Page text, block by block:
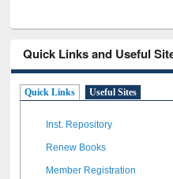
Quick Links and Useful
Quick Links Useful Sites
Inst. Repository
Renew Books
Member Registration